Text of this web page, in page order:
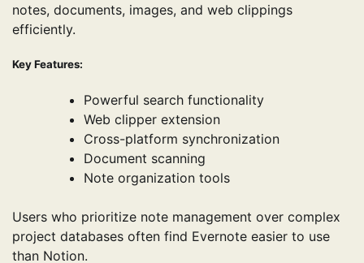
notes, documents, images, and web clippings
efficiently.
Key Features:
Powerful search functionality
Web clipper extension
Cross-platform synchronization
Document scanning
Note organization tools
Users who prioritize note management over complex
project databases often find Evernote easier to use
than Notion.